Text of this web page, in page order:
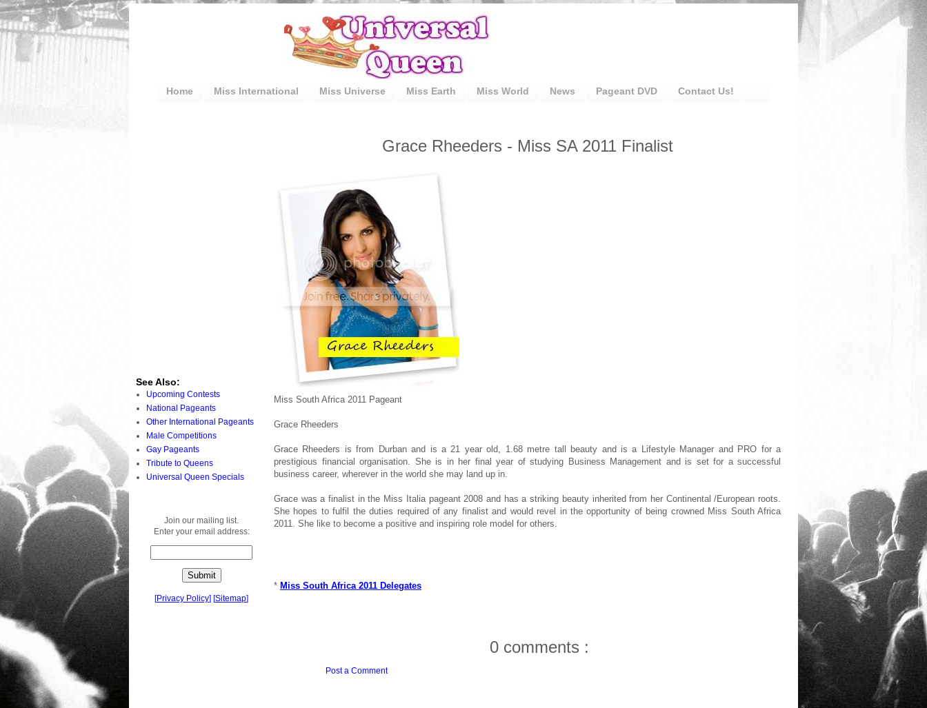
Home Miss International Miss Universe Miss Earth Miss World News Pageant DVD Contact Us!
Grace Rheeders - Miss SA 2011 Finalist
Miss South Africa 2011 Pageant
Grace Rheeders
Grace Rheeders is from Durban and is a 21 year old, 1.68 metre tall beauty and is a Lifestyle Manager and PRO for a
prestigious financial organisation. She is in her final year of studying Business Management and is set for a successful
business career, wherever in the world she may land up in.
Grace was a finalist in the Miss Italia pageant 2008 and has a striking beauty inherited from her Continental /European roots.
She hopes to fulfil the duties required of any finalist and would revel in the opportunity of being crowned Miss South Africa
2011. She like to become a positive and inspiring role model for others.
* Miss South Africa 2011 Delegates
0 comments :
Post a Comment
See Also:
Upcoming Contests
National Pageants
Other International Pageants
Male Competitions
Gay Pageants
Tribute to Queens
Universal Queen Specials
Join our mailing list.
Enter your email address:
[Privacy Policy] [Sitemap]